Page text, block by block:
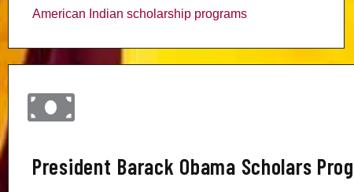
American Indian scholarship programs
President Barack Obama Scholars